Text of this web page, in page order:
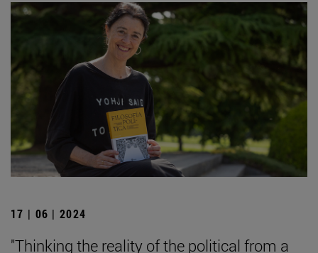
17 | 06 | 2024
"Thinking the reality of the political from a